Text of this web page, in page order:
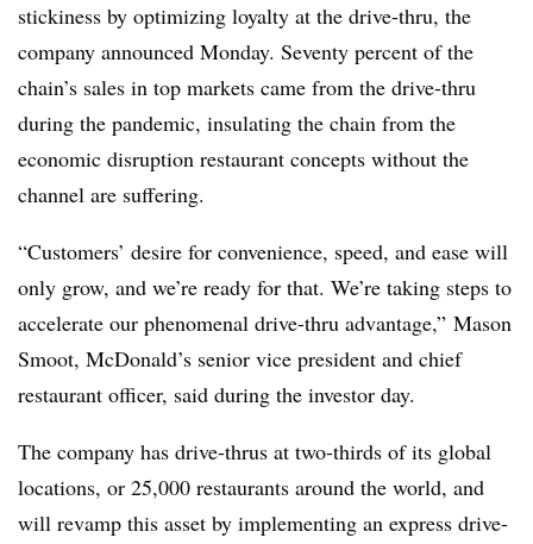
stickiness by optimizing loyalty at the drive-thru, the
company announced Monday. Seventy percent of the
chain’s sales in top markets came from the drive-thru
during the pandemic, insulating the chain from the
economic disruption restaurant concepts without the
channel are suffering.
“Customers’ desire for convenience, speed, and ease will
only grow, and we’re ready for that. We’re taking steps to
accelerate our phenomenal drive-thru advantage,” Mason
Smoot, McDonald’s senior vice president and chief
restaurant officer, said during the investor day.
The company has drive-thrus at two-thirds of its global
locations, or 25,000 restaurants around the world, and
will revamp this asset by implementing an express drive-